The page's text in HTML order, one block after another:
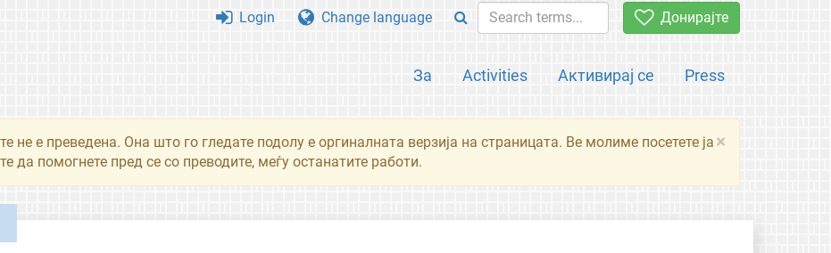
Донирајте
За Activities Активирај се Press
Login Change language
×
не е преведена. Она што го гледате подолу е оргиналната верзија на страницата. Ве молиме посетете ја
да помогнете пред се со преводите, меѓу останатите работи.